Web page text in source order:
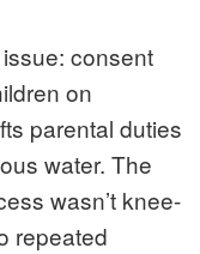
consent
on
parental duties
water. The
wasn’t knee-
repeated